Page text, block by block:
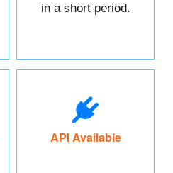
in a short period.
API Available